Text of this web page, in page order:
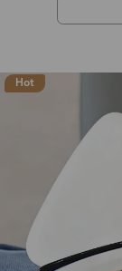
Hot